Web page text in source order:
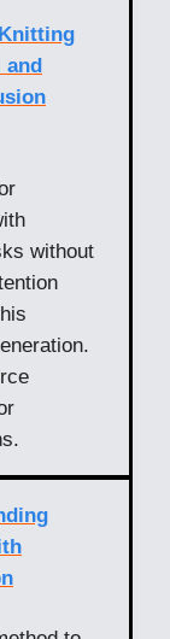
and
without